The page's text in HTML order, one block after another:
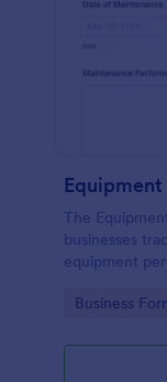
The
businesses
equipment
Go to
Business